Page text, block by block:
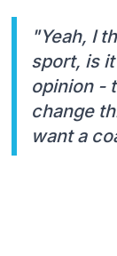
"Yeah, I
sport, is
opinion -
change
want a